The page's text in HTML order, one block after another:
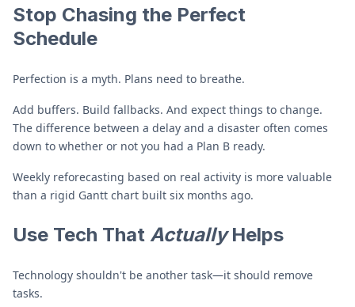
Stop Chasing the Perfect
Schedule
Perfection is a myth. Plans need to breathe.
Add buffers. Build fallbacks. And expect things to change.
The difference between a delay and a disaster often comes
down to whether or not you had a Plan B ready.
Weekly reforecasting based on real activity is more valuable
than a rigid Gantt chart built six months ago.
Use Tech That ActuallyHelps
Technology shouldn't be another task—it should remove
tasks.